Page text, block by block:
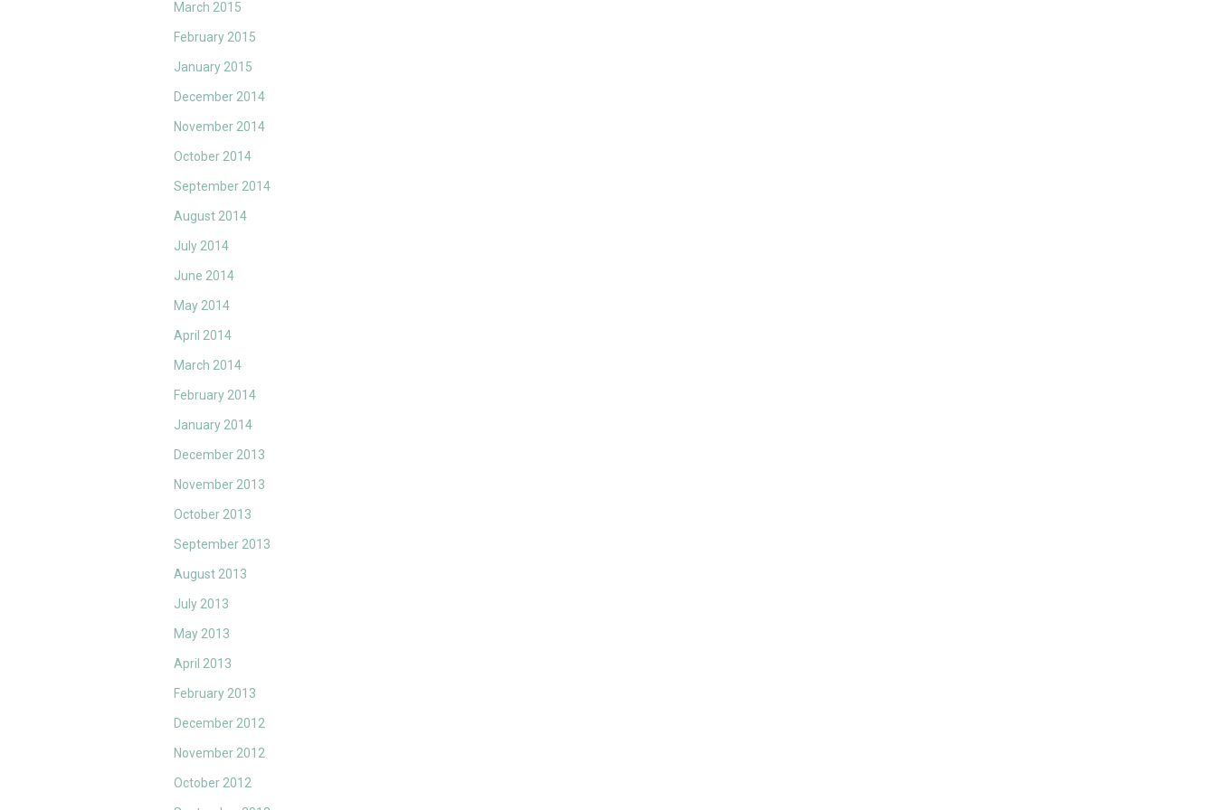
March 2015
February 2015
January 2015
December 2014
November 2014
October 2014
September 2014
August 2014
July 2014
June 2014
May 2014
April 2014
March 2014
February 2014
January 2014
December 2013
November 2013
October 2013
September 2013
August 2013
July 2013
May 2013
April 2013
February 2013
December 2012
November 2012
October 2012